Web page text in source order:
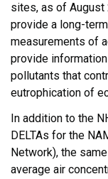
sites, as of
provide a long-
measurements of
provide
pollutants that
eutrophication of
In addition to the
DELTAs for the
Network), the
average air